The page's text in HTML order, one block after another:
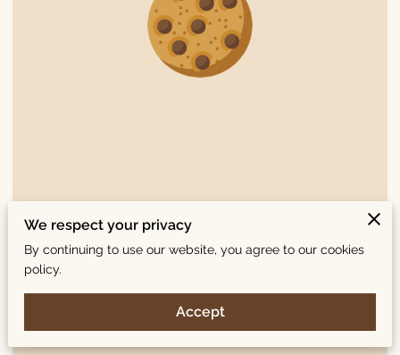
July 2016: Clairesquares Named sofi™ Award Finalist in Cookies
Category
Read Here
We respect your privacy
By continuing to use our website, you agree to our cookies
policy.
Accept